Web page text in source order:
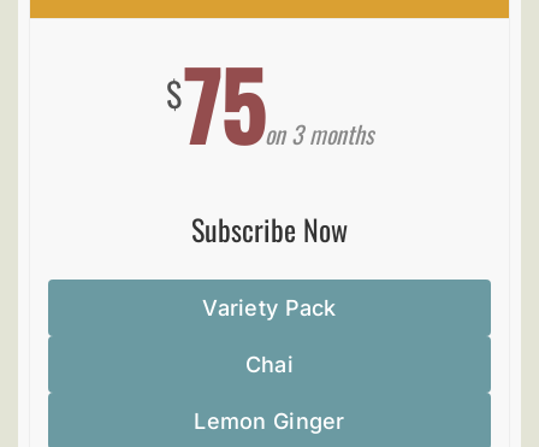
$75on 3 months
Subscribe Now
Variety Pack
Chai
Lemon Ginger